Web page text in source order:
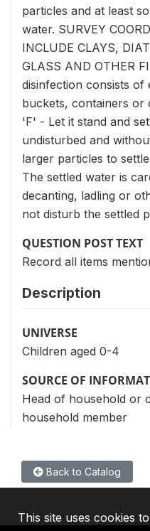
particles and at least
water. SURVEY
INCLUDE CLAYS,
GLASS AND OTHER
disinfection consists of
buckets, containers or
'F' - Let it stand and
undisturbed and
larger particles to
The settled water is
decanting, ladling or
not disturb the settled
QUESTION POST TEXT
Record all items
Description
UNIVERSE
Children aged 0-4
SOURCE OF
Head of household or
household member
Back to Catalog
This site uses cookies